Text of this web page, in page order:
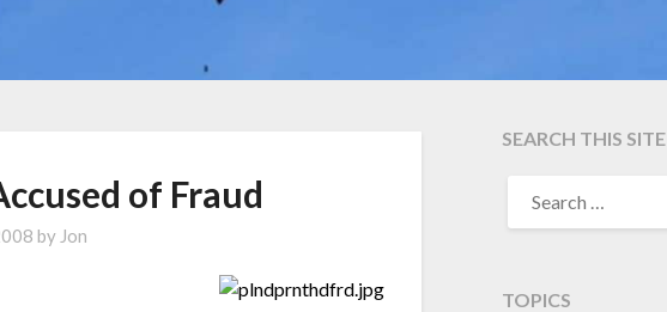
of Fraud
by Jon
SEARCH THIS SITE
TOPICS